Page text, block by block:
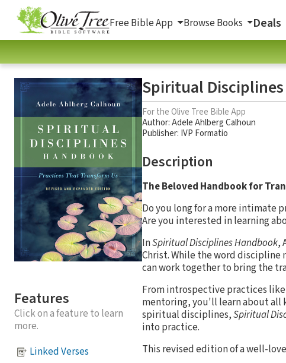
Free Bible App Browse Books Deals
Features
Click on a feature to learn
more.
Linked Verses
Spiritual
For the Olive Tree Bible App
Author:Adele Ahlberg Calhoun
Publisher: IVP Formatio
Description
The Beloved Handbook for
Do you long for a more intimate
Are you interested in learning
InSpiritual Disciplines Handbook,
Christ. While the word discipline
can work together to bring the
From introspective practices
mentoring, you'll learn about all
spiritual disciplines,Spiritual
into practice.
This revised edition of a well-